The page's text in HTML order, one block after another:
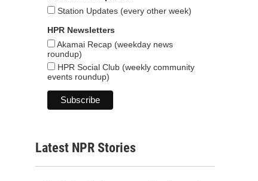
Station Updates (every other week)
HPR Newsletters
Akamai Recap (weekday news
roundup)
HPR Social Club (weekly community
events roundup)
Latest NPR Stories